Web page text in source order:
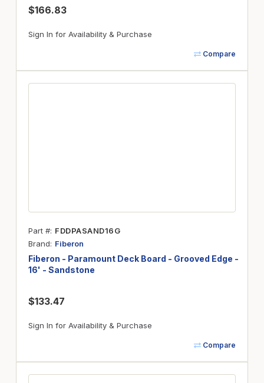
$166.83
Sign In for Availability & Purchase
Compare
Part # FDDPASAND16G
Brand
Fiberon
Fiberon - Paramount Deck Board - Grooved Edge -
16' - Sandstone
$133.47
Sign In for Availability & Purchase
Compare